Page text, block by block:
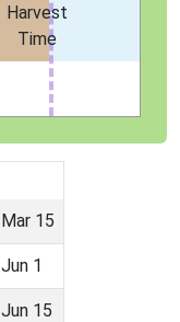
Harvest
Time
Mar 15
Jun 1
Jun 15